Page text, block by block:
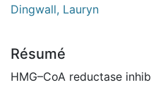
Dingwall, Lauryn
Résumé
HMG–CoA reductase